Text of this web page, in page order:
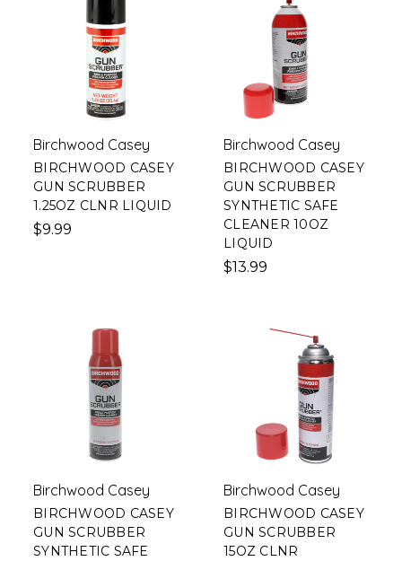
Birchwood Casey
BIRCHWOOD CASEY
GUN SCRUBBER
1.25OZ CLNR LIQUID
$9.99
Birchwood Casey
BIRCHWOOD CASEY
GUN SCRUBBER
SYNTHETIC SAFE
CLEANER 10OZ
LIQUID
$13.99
Birchwood Casey
BIRCHWOOD CASEY
GUN SCRUBBER
SYNTHETIC SAFE
Birchwood Casey
BIRCHWOOD CASEY
GUN SCRUBBER
15OZ CLNR